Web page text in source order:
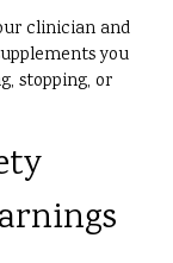
clinician and
you
stopping, or